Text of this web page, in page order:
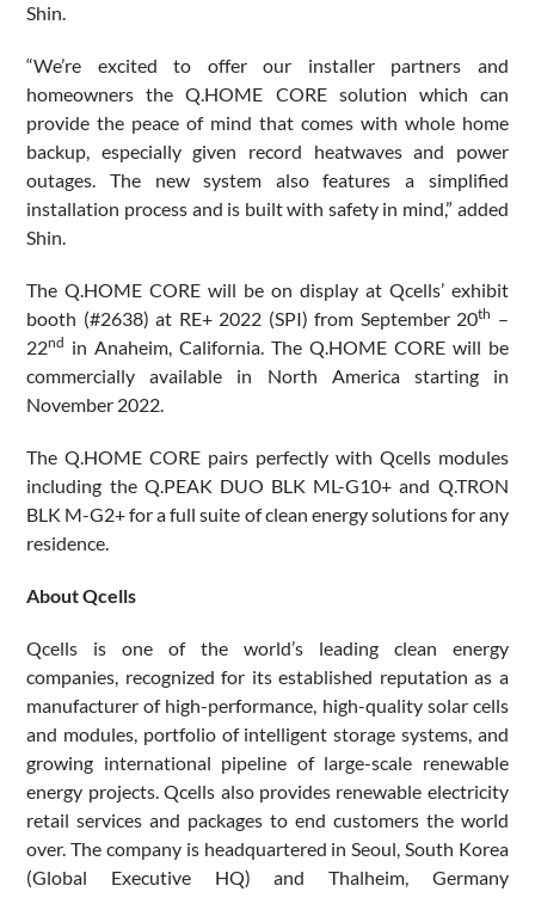
Shin.
“We’re excited to offer our installer partners and
homeowners the Q.HOME CORE solution which can
provide the peace of mind that comes with whole home
backup, especially given record heatwaves and power
outages. The new system also features a simplified
installation process and is built with safety in mind,” added
Shin.
The Q.HOME CORE will be on display at Qcells’ exhibit
booth (#2638) at RE+ 2022 (SPI) from September 20th –
22nd in Anaheim, California. The Q.HOME CORE will be
commercially available in North America starting in
November 2022.
The Q.HOME CORE pairs perfectly with Qcells modules
including the Q.PEAK DUO BLK ML-G10+ and Q.TRON
BLK M-G2+ for a full suite of clean energy solutions for any
residence.
About Qcells
Qcells is one of the world’s leading clean energy
companies, recognized for its established reputation as a
manufacturer of high-performance, high-quality solar cells
and modules, portfolio of intelligent storage systems, and
growing international pipeline of large-scale renewable
energy projects. Qcells also provides renewable electricity
retail services and packages to end customers the world
over. The company is headquartered in Seoul, South Korea
(Global Executive HQ) and Thalheim, Germany